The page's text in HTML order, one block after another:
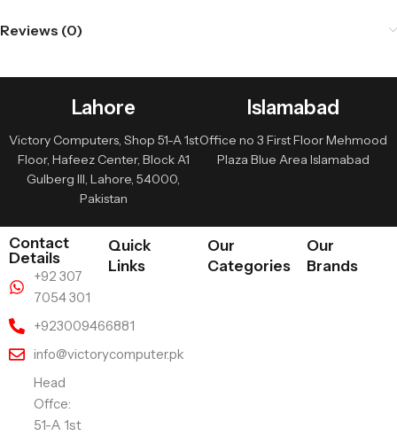
Reviews (0)
Lahore
Victory Computers, Shop 51-A 1st
Floor, Hafeez Center, Block A1
Gulberg III, Lahore, 54000,
Pakistan
Islamabad
Office no 3 First Floor Mehmood
Plaza Blue Area Islamabad
Contact
Details
+92 307
7054 301
+923009466881
info@victorycomputer.pk
Head
Offce:
51-A 1st
Quick
Links
Our
Categories
Our
Brands